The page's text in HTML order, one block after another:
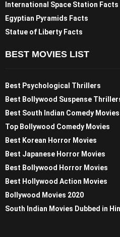
International Space Station Facts
Egyptian Pyramids Facts
Statue of Liberty Facts
BEST MOVIES LIST
Best Psychological Thrillers
Best Bollywood Suspense
Best South Indian Comedy Movies
Top Bollywood Comedy Movies
Best Korean Horror Movies
Best Japanese Horror Movies
Best Bollywood Horror Movies
Best Hollywood Action Movies
Bollywood Movies 2020
South Indian Movies Dubbed in